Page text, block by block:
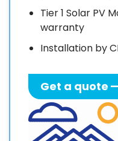
Tier 1 Solar PV
warranty
Installation by
Get a quote